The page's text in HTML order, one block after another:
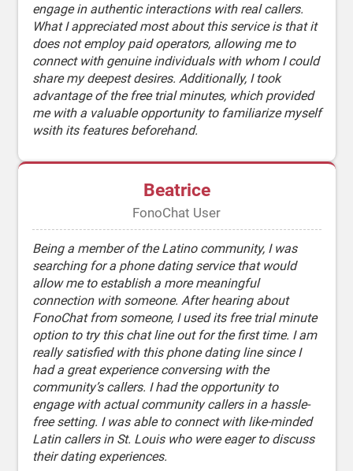
engage in authentic interactions with real callers.
What I appreciated most about this service is that it
does not employ paid operators, allowing me to
connect with genuine individuals with whom I could
share my deepest desires. Additionally, I took
advantage of the free trial minutes, which provided
me with a valuable opportunity to familiarize myself
wsith its features beforehand.
Beatrice
FonoChat User
Being a member of the Latino community, I was
searching for a phone dating service that would
allow me to establish a more meaningful
connection with someone. After hearing about
FonoChat from someone, I used its free trial minute
option to try this chat line out for the first time. I am
really satisfied with this phone dating line since I
had a great experience conversing with the
community’s callers. I had the opportunity to
engage with actual community callers in a hassle-
free setting. I was able to connect with like-minded
Latin callers in St. Louis who were eager to discuss
their dating experiences.